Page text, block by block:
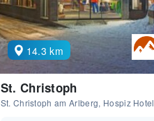
14.3 km
St. Christoph
St. Christoph am Arlberg, Hospiz Hotel